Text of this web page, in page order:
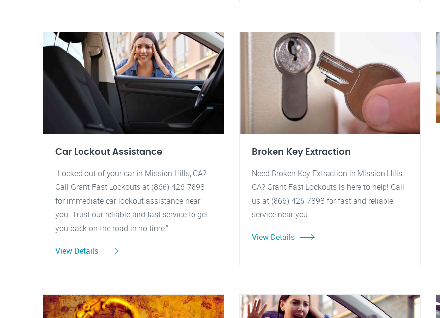
Car Lockout Assistance
"Locked out of your car in Mission Hills, CA?
Call Grant Fast Lockouts at (866) 426-7898
for immediate car lockout assistance near
you. Trust our reliable and fast service to get
you back on the road in no time."
View Details
Broken Key Extraction
Need Broken Key Extraction in Mission Hills,
CA? Grant Fast Lockouts is here to help! Call
us at (866) 426-7898 for fast and reliable
service near you.
View Details